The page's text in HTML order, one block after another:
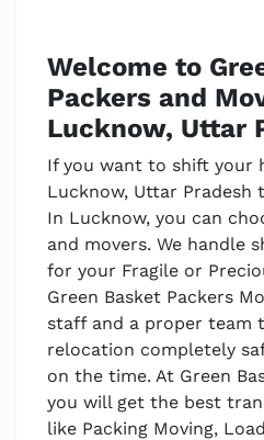
Welcome to
Packers and
Lucknow, Uttar
If you want to shift your
Lucknow, Uttar Pradesh
In Lucknow, you can
and movers. We handle
for your Fragile or
Green Basket Packers
staff and a proper team
relocation completely
on the time. At Green
you will get the best
like Packing Moving,